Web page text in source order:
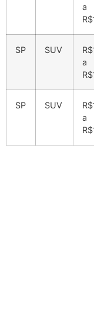
a
SP SUV
a
SP SUV
a